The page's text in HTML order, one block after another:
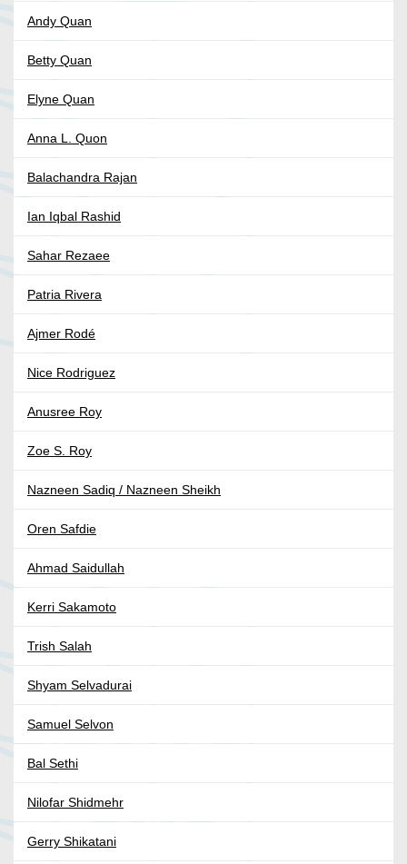
Andy Quan
Betty Quan
Elyne Quan
Anna L. Quon
Balachandra Rajan
Ian Iqbal Rashid
Sahar Rezaee
Patria Rivera
Ajmer Rodé
Nice Rodriguez
Anusree Roy
Zoe S. Roy
Nazneen Sadiq / Nazneen Sheikh
Oren Safdie
Ahmad Saidullah
Kerri Sakamoto
Trish Salah
Shyam Selvadurai
Samuel Selvon
Bal Sethi
Nilofar Shidmehr
Gerry Shikatani